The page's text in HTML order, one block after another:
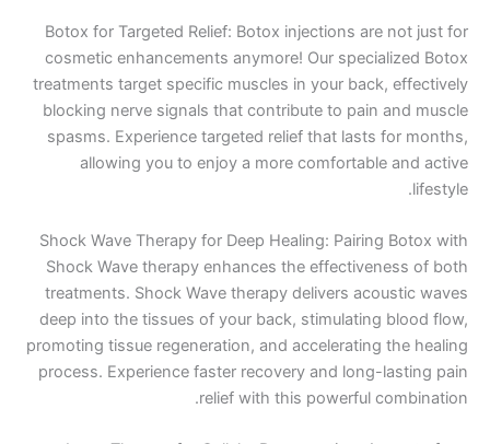
Botox for Targeted Relief: Botox injections
cosmetic enhancements anymore! Our
treatments target specific muscles in your
blocking nerve signals that contribute to pain
spasms. Experience targeted relief that lasts
allowing you to enjoy a more
Shock Wave Therapy for Deep Healing:
Shock Wave therapy enhances the
treatments. Shock Wave therapy delivers
deep into the tissues of your back, stimulating
promoting tissue regeneration, and accelerating
process. Experience faster recovery and long-
relief with this powerful